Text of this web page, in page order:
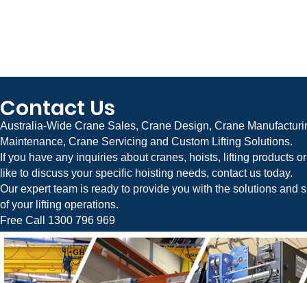
Contact Us
Australia-Wide Crane Sales, Crane Design, Crane
Maintenance, Crane Servicing and Custom Lifting Solutions.
If you have any inquiries about cranes, hoists, lifting products
like to discuss your specific hoisting needs, contact us today.
Our expert team is ready to provide you with the solutions and
of your lifting operations.
Free Call 1300 796 969
Crane Systems is Australia’s leading manufacturer and supplier of Jib Cranes, Overhead Cranes, Gantry Cranes, Bridge Cranes, Factory Cranes, Industrial
Flexible Gantry Cranes, Material Handling Equipment, and Custom Lifting Solutions. We provide complete crane design, engineering, manufacturing,
businesses across Australia.
Servicing Melbourne, Victoria, Sydney, New South Wales (NSW), Brisbane, Queensland (QLD), Adelaide, South Australia (SA), Perth, Western Australia (WA),
Capital Territory (ACT), Darwin, and the Northern Territory (NT).
Jib Cranes Melbourne | Sydney | Brisbane | Adelaide | Perth | Hobart | Canberra | Darwin
Overhead Cranes Melbourne | Sydney | Brisbane | Adelaide | Perth | Hobart | Canberra | Darwin
Gantry Cranes Melbourne | Sydney | Brisbane | Adelaide | Perth | Hobart | Canberra | Darwin